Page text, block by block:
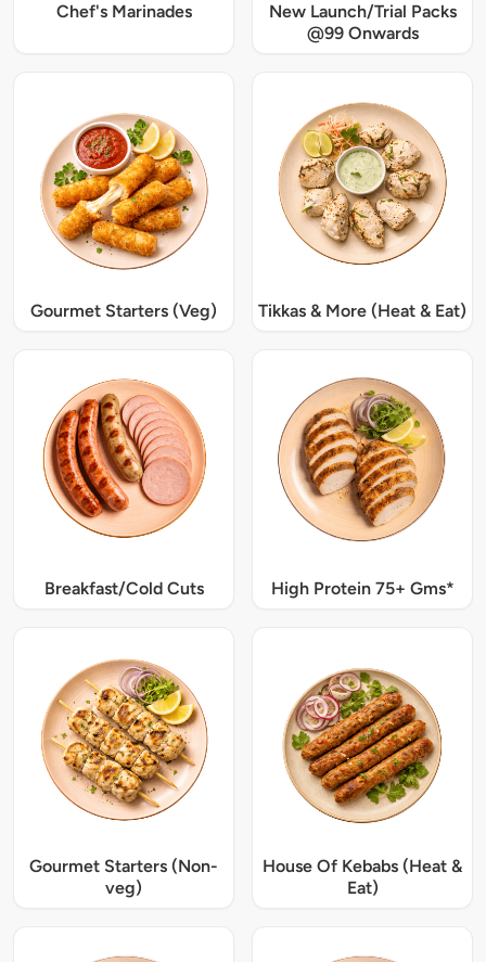
Chef's Marinades
New Launch/Trial Packs
@99 Onwards
Gourmet Starters (Veg) Tikkas & More (Heat & Eat)
Breakfast/Cold Cuts High Protein 75+ Gms*
Gourmet Starters (Non-
veg)
House Of Kebabs (Heat &
Eat)